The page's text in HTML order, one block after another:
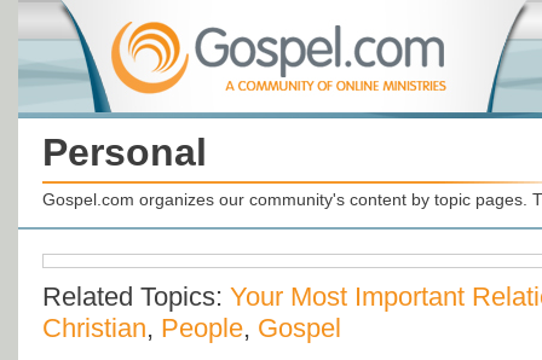
Personal
Gospel.com organizes our community's content by topic pages.
Related Topics: Your Most Important
Christian, People, Gospel